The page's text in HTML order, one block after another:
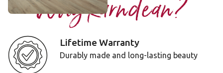
Why Karndean?
Lifetime Warranty
Durably made and long-lasting beauty